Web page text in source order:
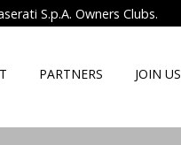
S.p.A. Owners Clubs.
PARTNERS JOIN US